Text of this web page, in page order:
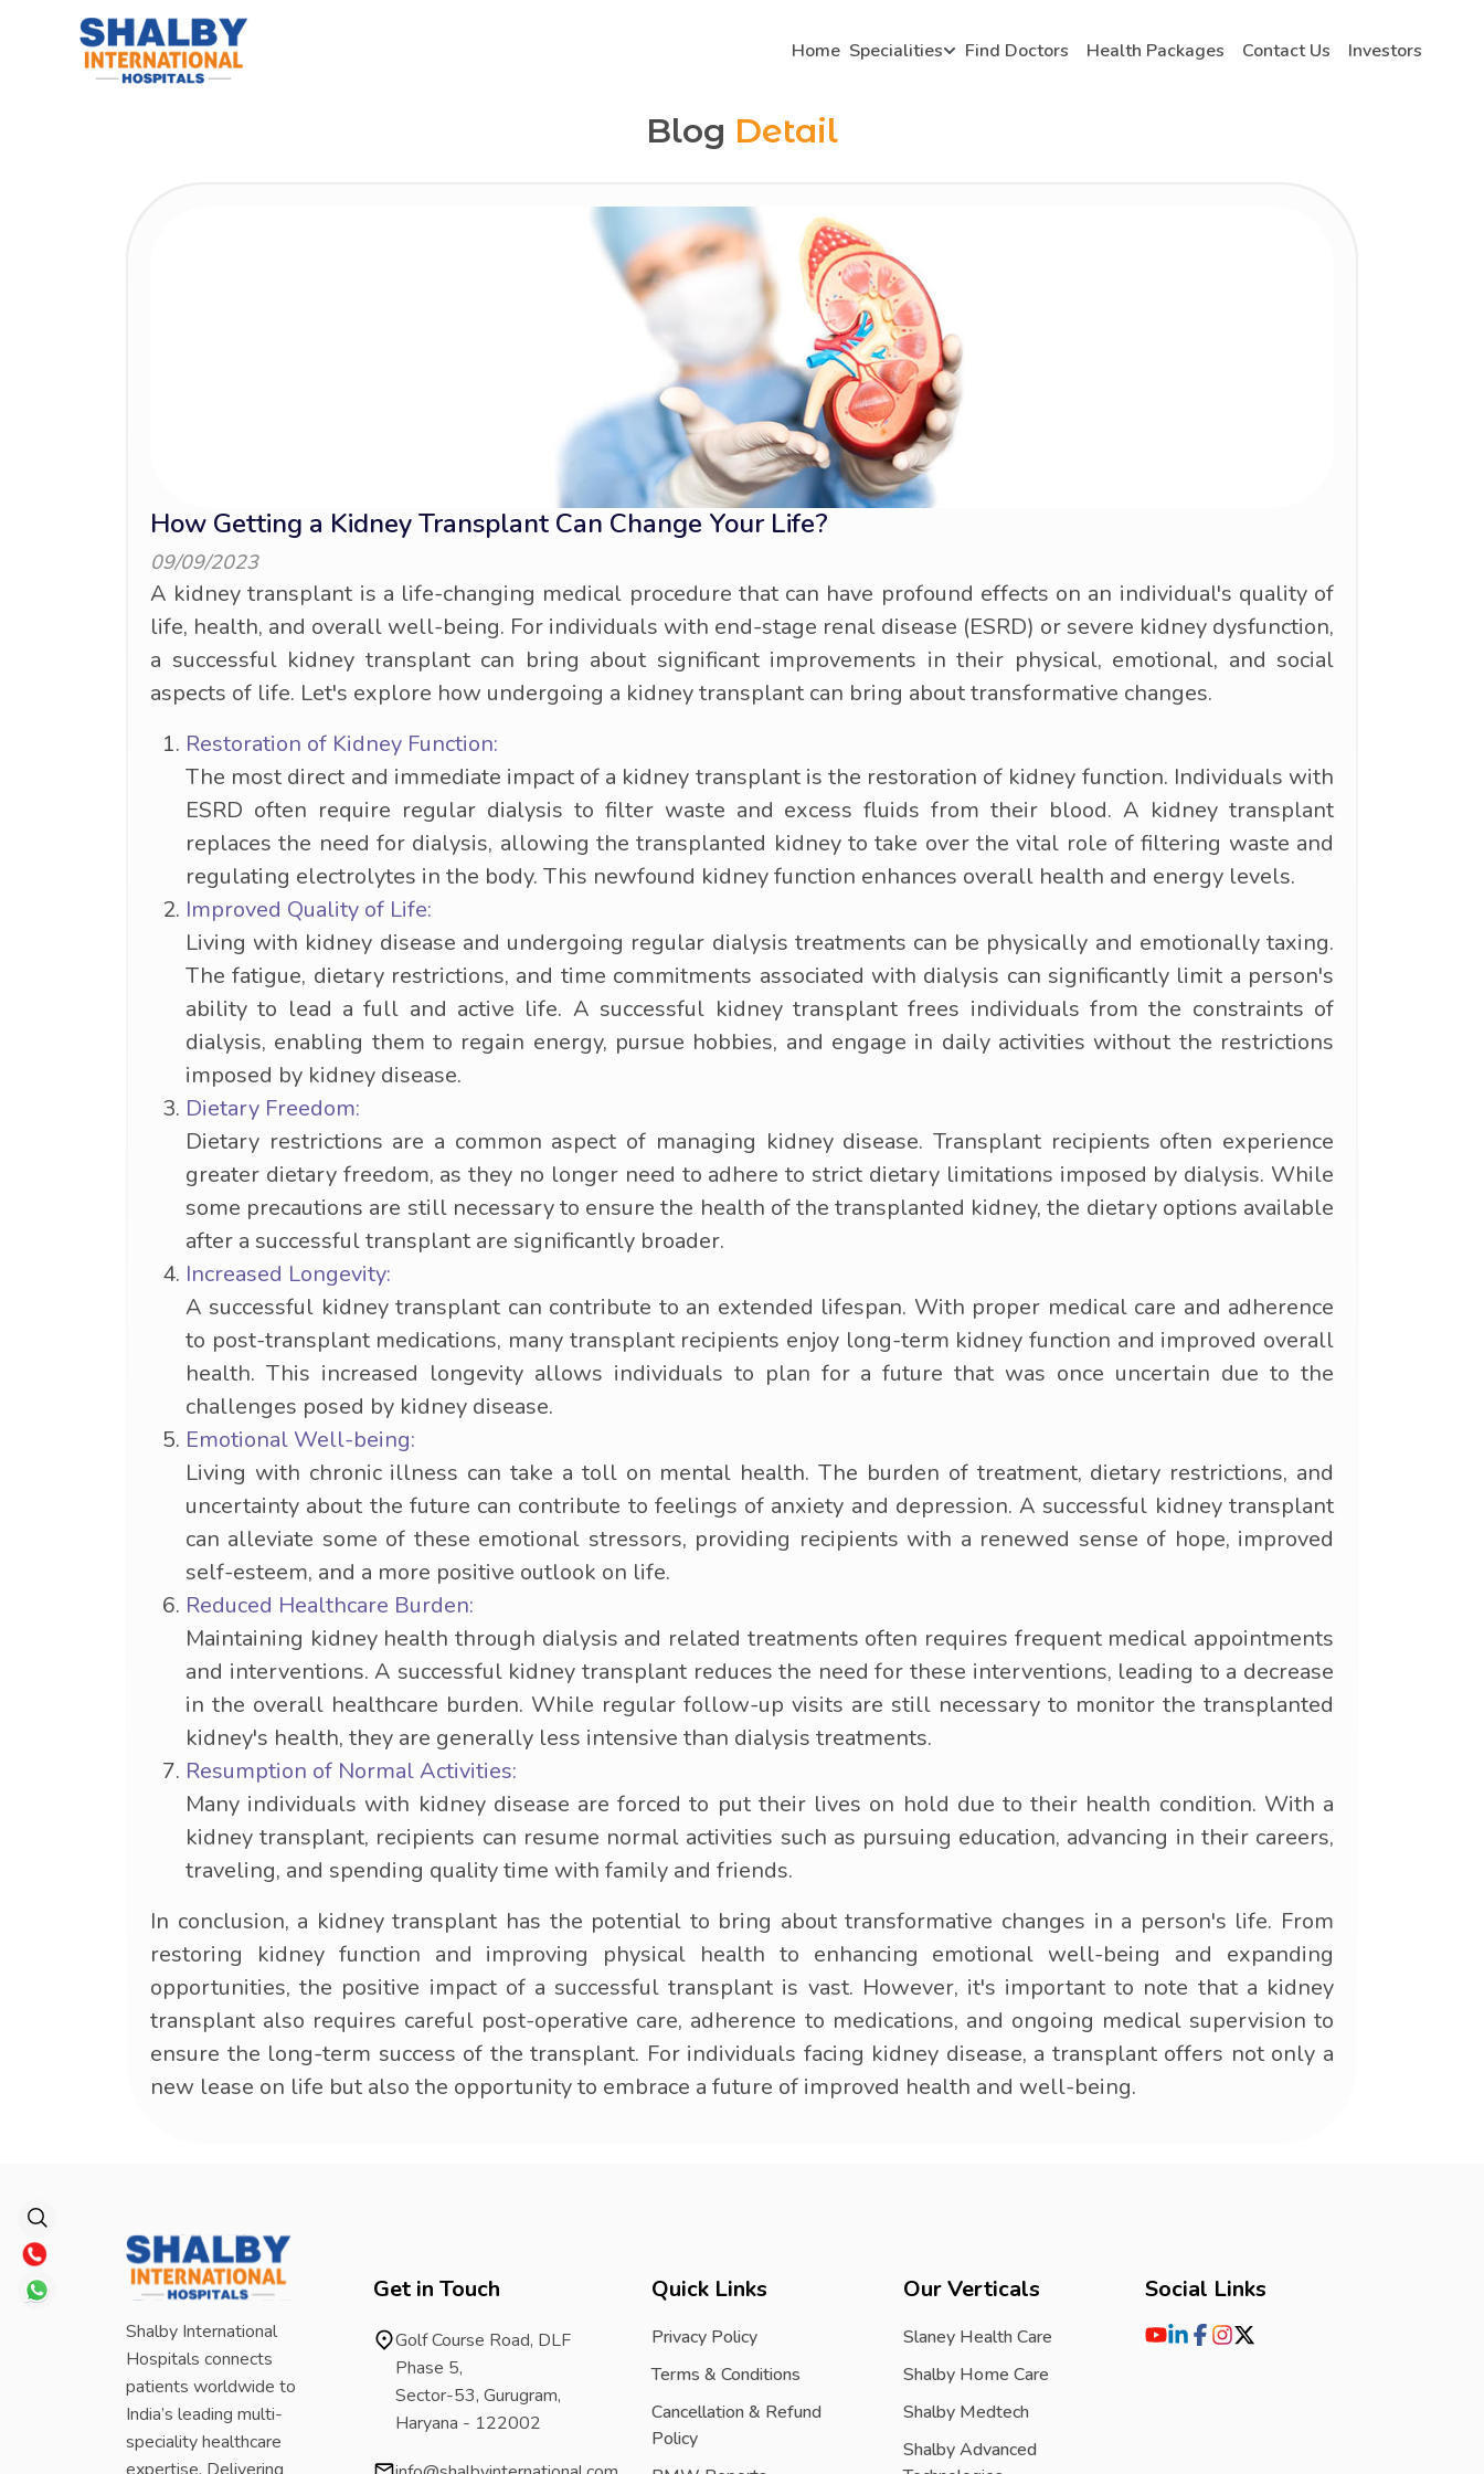
Home Specialities Find Doctors Health Packages Contact Us Investors
Blog Detail
How Getting a Kidney Transplant Can Change Your Life?
09/09/2023
A kidney transplant is a life-changing medical procedure that can have profound effects on an individual's quality of
life, health, and overall well-being. For individuals with end-stage renal disease (ESRD) or severe kidney dysfunction,
a successful kidney transplant can bring about significant improvements in their physical, emotional, and social
aspects of life. Let's explore how undergoing a kidney transplant can bring about transformative changes.
Restoration of Kidney Function:
The most direct and immediate impact of a kidney transplant is the restoration of kidney function. Individuals with
ESRD often require regular dialysis to filter waste and excess fluids from their blood. A kidney transplant
replaces the need for dialysis, allowing the transplanted kidney to take over the vital role of filtering waste and
regulating electrolytes in the body. This newfound kidney function enhances overall health and energy levels.
Improved Quality of Life:
Living with kidney disease and undergoing regular dialysis treatments can be physically and emotionally taxing.
The fatigue, dietary restrictions, and time commitments associated with dialysis can significantly limit a person's
ability to lead a full and active life. A successful kidney transplant frees individuals from the constraints of
dialysis, enabling them to regain energy, pursue hobbies, and engage in daily activities without the restrictions
imposed by kidney disease.
Dietary Freedom:
Dietary restrictions are a common aspect of managing kidney disease. Transplant recipients often experience
greater dietary freedom, as they no longer need to adhere to strict dietary limitations imposed by dialysis. While
some precautions are still necessary to ensure the health of the transplanted kidney, the dietary options available
after a successful transplant are significantly broader.
Increased Longevity:
A successful kidney transplant can contribute to an extended lifespan. With proper medical care and adherence
to post-transplant medications, many transplant recipients enjoy long-term kidney function and improved overall
health. This increased longevity allows individuals to plan for a future that was once uncertain due to the
challenges posed by kidney disease.
Emotional Well-being:
Living with chronic illness can take a toll on mental health. The burden of treatment, dietary restrictions, and
uncertainty about the future can contribute to feelings of anxiety and depression. A successful kidney transplant
can alleviate some of these emotional stressors, providing recipients with a renewed sense of hope, improved
self-esteem, and a more positive outlook on life.
Reduced Healthcare Burden:
Maintaining kidney health through dialysis and related treatments often requires frequent medical appointments
and interventions. A successful kidney transplant reduces the need for these interventions, leading to a decrease
in the overall healthcare burden. While regular follow-up visits are still necessary to monitor the transplanted
kidney's health, they are generally less intensive than dialysis treatments.
Resumption of Normal Activities:
Many individuals with kidney disease are forced to put their lives on hold due to their health condition. With a
kidney transplant, recipients can resume normal activities such as pursuing education, advancing in their careers,
traveling, and spending quality time with family and friends.
In conclusion, a kidney transplant has the potential to bring about transformative changes in a person's life. From
restoring kidney function and improving physical health to enhancing emotional well-being and expanding
opportunities, the positive impact of a successful transplant is vast. However, it's important to note that a kidney
transplant also requires careful post-operative care, adherence to medications, and ongoing medical supervision to
ensure the long-term success of the transplant. For individuals facing kidney disease, a transplant offers not only a
new lease on life but also the opportunity to embrace a future of improved health and well-being.
Shalby International
Hospitals connects
patients worldwide to
India’s leading multi-
speciality healthcare
Get in Touch
Golf Course Road, DLF
Phase 5,
Sector-53, Gurugram,
Haryana - 122002
Quick Links
Privacy Policy
Terms & Conditions
Cancellation & Refund
Policy
Our Verticals
Slaney Health Care
Shalby Home Care
Shalby Medtech
Shalby Advanced
Social Links